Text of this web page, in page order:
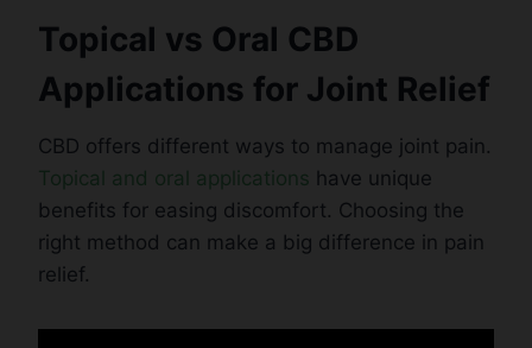
Topical vs Oral CBD
Applications for Joint Relief
CBD offers different ways to manage joint pain.
Topical and oral applications have unique
benefits for easing discomfort. Choosing the
right method can make a big difference in pain
relief.